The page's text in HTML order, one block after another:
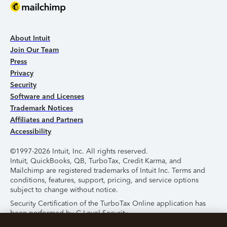
About Intuit
Join Our Team
Press
Privacy
Security
Software and Licenses
Trademark Notices
Affiliates and Partners
Accessibility
©1997-2026 Intuit, Inc. All rights reserved.
Intuit, QuickBooks, QB, TurboTax, Credit Karma, and
Mailchimp are registered trademarks of Intuit Inc. Terms and
conditions, features, support, pricing, and service options
subject to change without notice.
Security Certification of the TurboTax Online application has
been performed by C-Level Security.